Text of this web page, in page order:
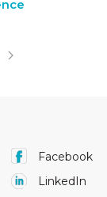
Facebook
LinkedIn